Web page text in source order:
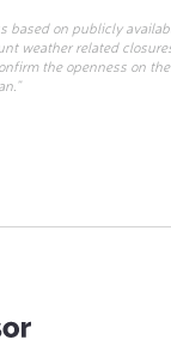
based on publicly
weather related
the openness on